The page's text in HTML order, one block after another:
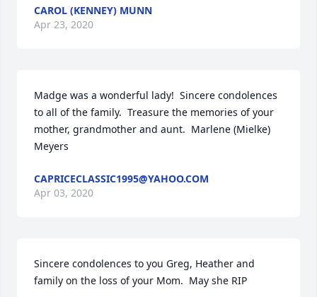
CAROL (KENNEY) MUNN
Apr 23, 2020
Madge was a wonderful lady!  Sincere condolences
to all of the family.  Treasure the memories of your
mother, grandmother and aunt.  Marlene (Mielke)
Meyers
CAPRICECLASSIC1995@YAHOO.COM
Apr 03, 2020
Sincere condolences to you Greg, Heather and
family on the loss of your Mom.  May she RIP